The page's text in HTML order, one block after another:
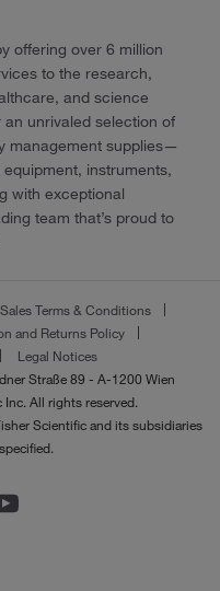
offering over 6 million
to the research,
and science
unrivaled selection of
management supplies—
instruments,
with exceptional
team that’s proud to
Sales Terms & Conditions
and Returns Policy
Legal Notices
Straße 89 - A-1200 Wien
All rights reserved.
Scientific and its subsidiaries